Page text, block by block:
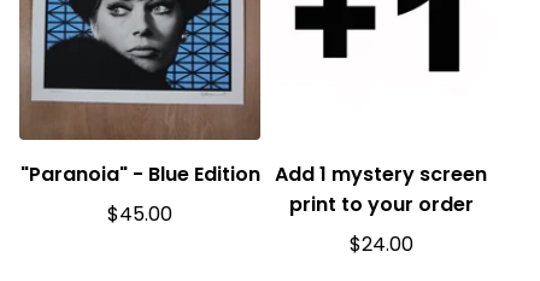
"Paranoia" - Blue Edition
$45.00
Add 1 mystery screen
print to your order
$24.00